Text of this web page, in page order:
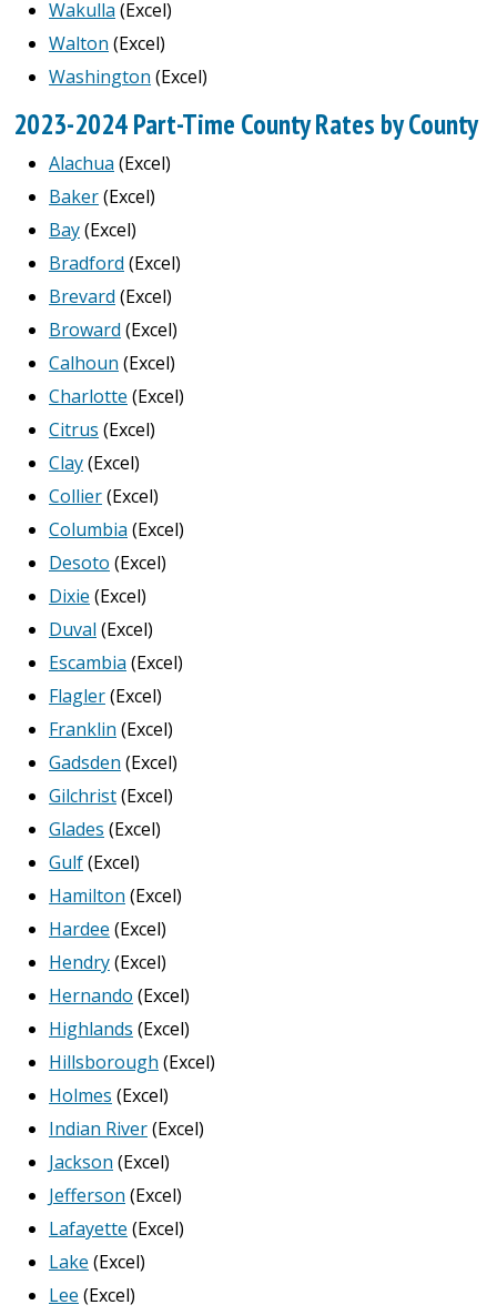
Wakulla (Excel)
Walton (Excel)
Washington (Excel)
2023-2024 Part-Time County Rates by County
Alachua (Excel)
Baker(Excel)
Bay(Excel)
Bradford (Excel)
Brevard (Excel)
Broward (Excel)
Calhoun (Excel)
Charlotte (Excel)
Citrus (Excel)
Clay(Excel)
Collier(Excel)
Columbia (Excel)
Desoto (Excel)
Dixie (Excel)
Duval (Excel)
Escambia (Excel)
Flagler(Excel)
Franklin (Excel)
Gadsden (Excel)
Gilchrist(Excel)
Glades (Excel)
Gulf(Excel)
Hamilton (Excel)
Hardee (Excel)
Hendry(Excel)
Hernando (Excel)
Highlands (Excel)
Hillsborough (Excel)
Holmes (Excel)
Indian River(Excel)
Jackson (Excel)
Jefferson (Excel)
Lafayette (Excel)
Lake (Excel)
Lee (Excel)